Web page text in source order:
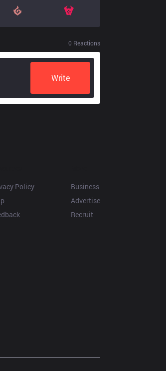
0 Reactions
Write
Policy
Business
Advertise
Recruit